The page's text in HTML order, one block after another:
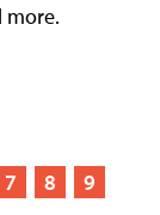
more.
7 8
9